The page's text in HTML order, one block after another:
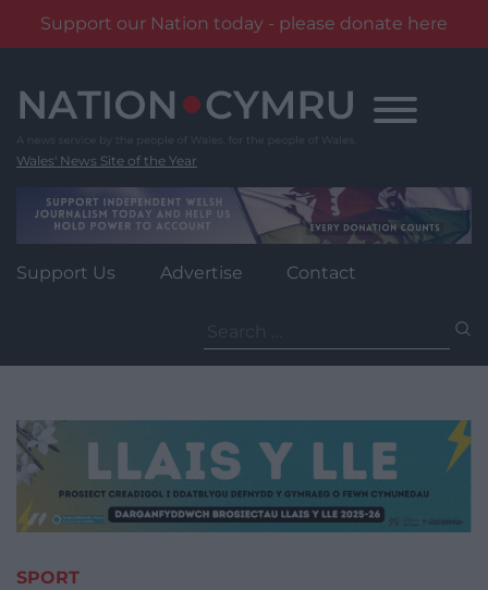
Support our Nation today - please donate here
content
Wales' News Site of the Year
Support Us Advertise Contact
for:
SPORT